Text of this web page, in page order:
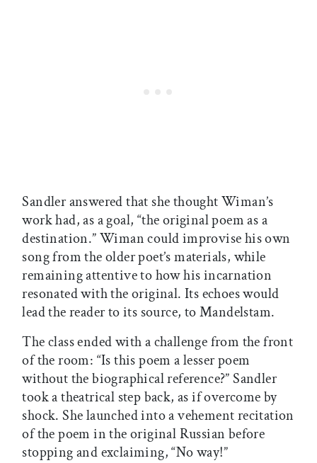
Sandler answered that she thought Wiman’s
work had, as a goal, “the original poem as a
destination.” Wiman could improvise his own
song from the older poet’s materials, while
remaining attentive to how his incarnation
resonated with the original. Its echoes would
lead the reader to its source, to Mandelstam.
The class ended with a challenge from the front
of the room: “Is this poem a lesser poem
without the biographical reference?” Sandler
took a theatrical step back, as if overcome by
shock. She launched into a vehement recitation
of the poem in the original Russian before
stopping and exclaiming, “No way!”